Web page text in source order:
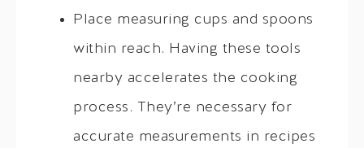
Place measuring cups and spoons
within reach. Having these tools
nearby accelerates the cooking
process. They’re necessary for
accurate measurements in recipes